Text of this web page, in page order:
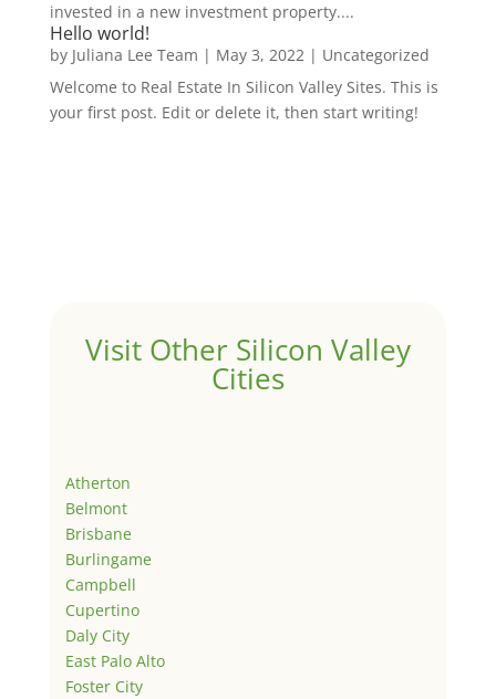
invested in a new investment property....
Hello world!
by Juliana Lee Team | May 3, 2022| Uncategorized
Welcome to Real Estate In Silicon Valley Sites. This is
your first post. Edit or delete it, then start writing!
Visit Other Silicon Valley
Cities
Atherton
Belmont
Brisbane
Burlingame
Campbell
Cupertino
Daly City
East Palo Alto
Foster City